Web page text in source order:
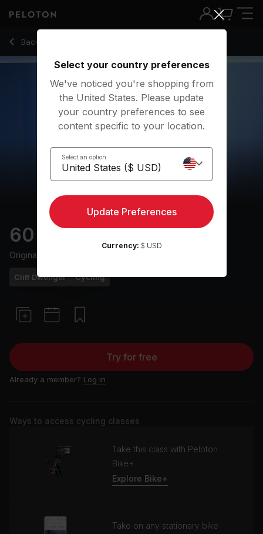
Back to cycling classes
Back
60 min Climb Ride
Originally aired
Cliff Dwenger Cycling
Try for free
Already a member? Log in
Ways to access cycling classes
Take this class with Peloton
Bike+
Explore Bike+
Take on any stationary bike
60 Min Climb Ride with 37-Minute Climb - Cliff Dwenger
Select your country preferences
We've noticed you're shopping from
the United States. Please update
your country preferences to see
content specific to your location.
Select an option
Update Preferences
Currency: $ USD